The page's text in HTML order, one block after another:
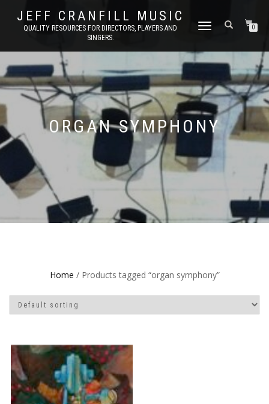
JEFF CRANFILL MUSIC
QUALITY RESOURCES FOR DIRECTORS, PLAYERS AND
SINGERS.
TOGGLE NAVIGATION0
ORGAN SYMPHONY
Home / Products tagged “organ symphony”